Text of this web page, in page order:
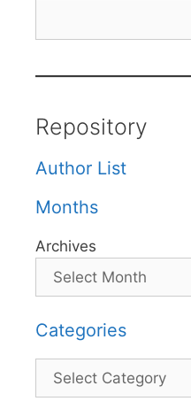
Repository
Author List
Months
Archives
Categories
Categories